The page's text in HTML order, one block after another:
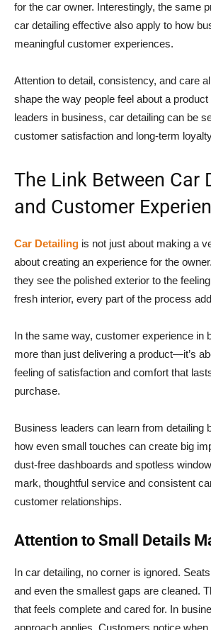
for the car owner. Interestingly, the same
car detailing effective also apply to how
meaningful customer experiences.
Attention to detail, consistency, and care
shape the way people feel about a
leaders in business, car detailing can be
customer satisfaction and long-term
The Link Between Car
and Customer
Car Detailing is not just about making a
about creating an experience for the
they see the polished exterior to the
fresh interior, every part of the process
In the same way, customer experience in
more than just delivering a product—it’s
feeling of satisfaction and comfort that
purchase.
Business leaders can learn from detailing
how even small touches can create big
dust-free dashboards and spotless
mark, thoughtful service and consistent
customer relationships.
Attention to Small Details
In car detailing, no corner is ignored.
and even the smallest gaps are cleaned.
that feels complete and cared for. In
approach applies. Customers notice